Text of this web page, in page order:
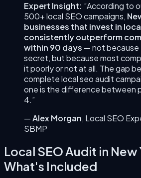
Expert Insight: “According to
500+ local SEO campaigns,
businesses that invest in
consistently outperform
within 90 days — not because
secret, but because most
it poorly or not at all. The gap
completelocal seo audit
one is the difference between
4.”
—Alex Morgan, Local SEO
SBMP
Local SEO Audit in New
What's Included